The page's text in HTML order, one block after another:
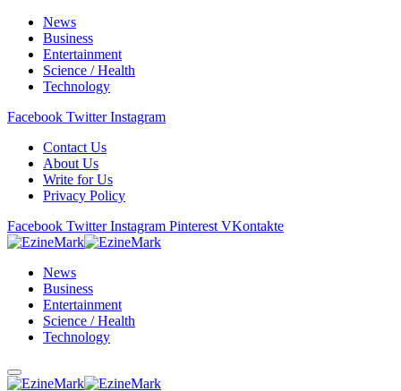
News
Business
Entertainment
Science / Health
Technology
Facebook Twitter Instagram
Contact Us
About Us
Write for Us
Privacy Policy
Facebook Twitter Instagram Pinterest VKontakte
News
Business
Entertainment
Science / Health
Technology